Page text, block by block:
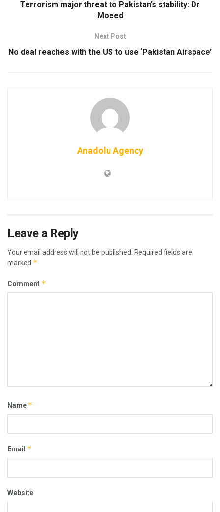
Terrorism major threat to Pakistan’s stability: Dr
Moeed
Next Post
No deal reaches with the US to use ‘Pakistan Airspace’
Anadolu Agency
Leave a Reply
Your email address will not be published.
Required fields are
marked *
Comment *
Name *
Email *
Website